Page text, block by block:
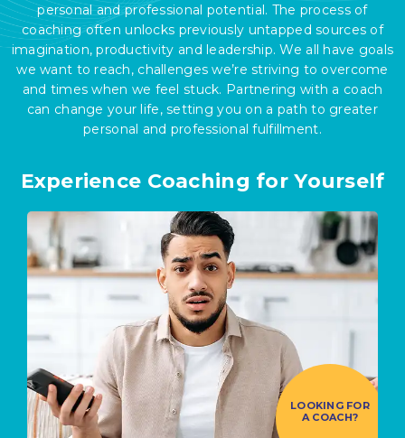
personal and professional potential. The process of
coaching often unlocks previously untapped sources of
imagination, productivity and leadership. We all have goals
we want to reach, challenges we’re striving to overcome
and times when we feel stuck. Partnering with a coach
can change your life, setting you on a path to greater
personal and professional fulfillment.
Experience Coaching for Yourself
LOOKING FOR
A COACH?